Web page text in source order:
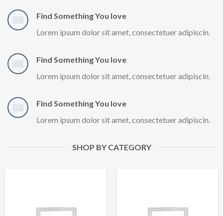
Find Something You love
Lorem ipsum dolor sit amet, consectetuer adipiscin.
Find Something You love
Lorem ipsum dolor sit amet, consectetuer adipiscin.
Find Something You love
Lorem ipsum dolor sit amet, consectetuer adipiscin.
SHOP BY CATEGORY